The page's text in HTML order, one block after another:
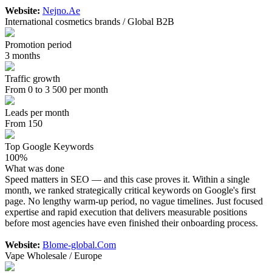
Website: Nejno.Ae
International cosmetics brands / Global B2B
Promotion period
3 months
Traffic growth
From 0 to 3 500 per month
Leads per month
From 150
Top Google Keywords
100%
What was done
Speed matters in SEO — and this case proves it. Within a single
month, we ranked strategically critical keywords on Google's first
page. No lengthy warm-up period, no vague timelines. Just focused
expertise and rapid execution that delivers measurable positions
before most agencies have even finished their onboarding process.
Website: Blome-global.Com
Vape Wholesale / Europe